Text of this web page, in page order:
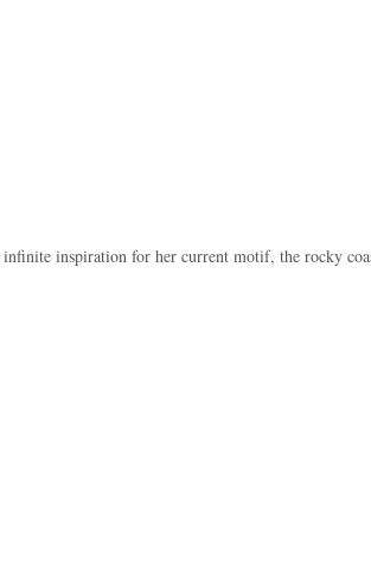
infinite inspiration for her current motif, the rocky